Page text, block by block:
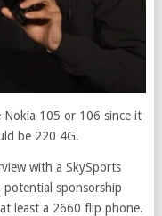
Nokia 105 or 106 since it
be 220 4G.
with a SkySports
sponsorship
least a 2660 flip phone.